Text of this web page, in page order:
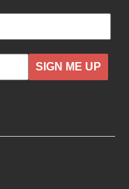
SIGN ME UP